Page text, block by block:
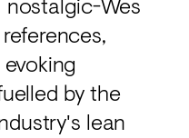
by the
lean